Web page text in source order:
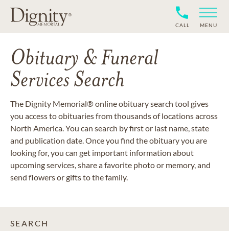
CALL MENU
Obituary & Funeral
Services Search
The Dignity Memorial® online obituary search tool gives
you access to obituaries from thousands of locations across
North America. You can search by first or last name, state
and publication date. Once you find the obituary you are
looking for, you can get important information about
upcoming services, share a favorite photo or memory, and
send flowers or gifts to the family.
SEARCH